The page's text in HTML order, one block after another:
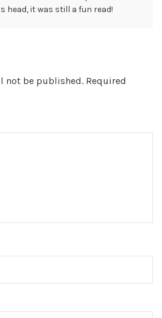
head, it was still a fun read!
not be published. Required